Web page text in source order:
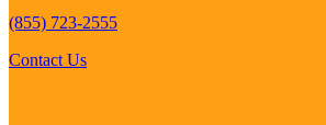
(855) 723-2555
Contact Us